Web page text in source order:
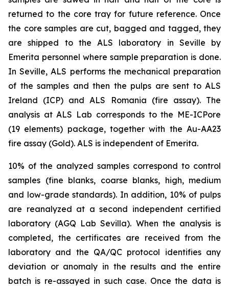
returned to the core tray for future reference. Once
the core samples are cut, bagged and tagged, they
are shipped to the ALS laboratory in Seville by
Emerita personnel where sample preparation is done.
In Seville, ALS performs the mechanical preparation
of the samples and then the pulps are sent to ALS
Ireland (ICP) and ALS Romania (fire assay). The
analysis at ALS Lab corresponds to the ME-ICPore
(19 elements) package, together with the Au-AA23
fire assay (Gold). ALS is independent of Emerita.
10% of the analyzed samples correspond to control
samples (fine blanks, coarse blanks, high, medium
and low-grade standards). In addition, 10% of pulps
are reanalyzed at a second independent certified
laboratory (AGQ Lab Sevilla). When the analysis is
completed, the certificates are received from the
laboratory and the QA/QC protocol identifies any
deviation or anomaly in the results and the entire
batch is re-assayed in such case. Once the data is